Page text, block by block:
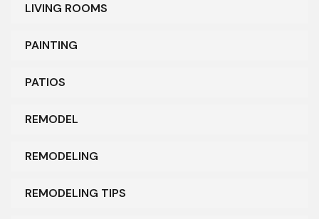
LIVING ROOMS
PAINTING
PATIOS
REMODEL
REMODELING
REMODELING TIPS